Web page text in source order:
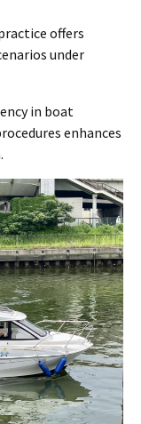
offers
under
in boat
enhances